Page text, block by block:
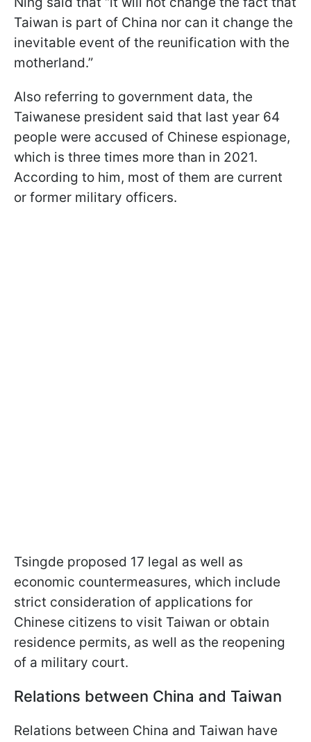
Taiwan is part of China nor can it change the
inevitable event of the reunification with the
motherland.”
Also referring to government data, the
Taiwanese president said that last year 64
people were accused of Chinese espionage,
which is three times more than in 2021.
According to him, most of them are current
or former military officers.
Tsingde proposed 17 legal as well as
economic countermeasures, which include
strict consideration of applications for
Chinese citizens to visit Taiwan or obtain
residence permits, as well as the reopening
of a military court.
Relations between China and Taiwan
Relations between China and Taiwan have